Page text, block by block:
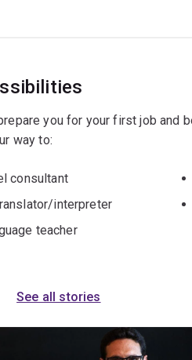
you for your first job and
way to:
consultant
interpreter
teacher
See all stories